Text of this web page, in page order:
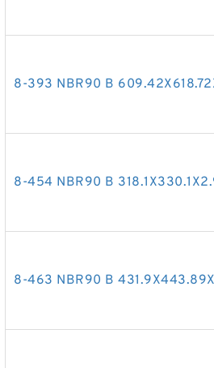
8-393 NBR90 B
8-454 NBR90 B
8-463 NBR90 B